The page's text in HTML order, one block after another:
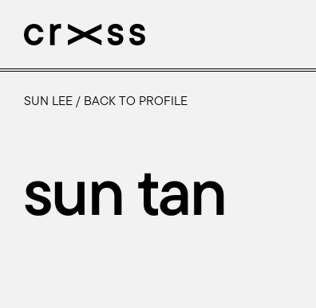
genres
SUN LEE / BACK TO PROFILE
sun tan